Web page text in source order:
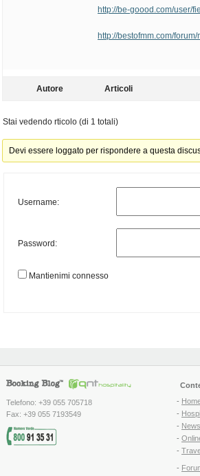
http://be-goood.com/user/
http://bestofmm.com/
Autore Articoli
Stai vedendo rticolo (di 1 totali)
Devi essere loggato per rispondere a questa
Username:
Password:
Mantienimi connesso
Telefono: +39 055 705718
Fax: +39 055 7193549
-
-
-
-
-
-